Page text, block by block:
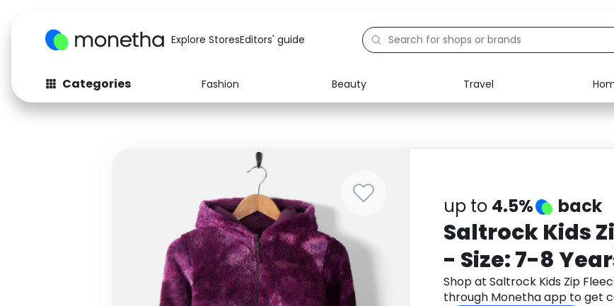
Explore StoresEditors' guide
Categories Fashion Beauty Travel
Fashion
Baby & Kids
Computers
Electronics Food
up to 4.5% back
Saltrock Kids
- Size: 7-8
Shop at Saltrock Kids Zip
through Monetha app to get